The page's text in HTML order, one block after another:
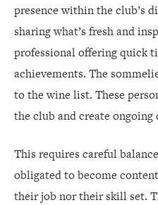
presence within the club’s
sharing what’s fresh and
professional offering quick
achievements. The
to the wine list. These
the club and create
This requires careful
obligated to become
their job nor their skill set.